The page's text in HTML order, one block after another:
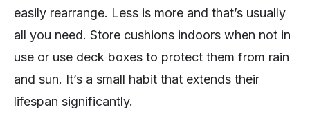
easily rearrange. Less is more and that’s usually
all you need. Store cushions indoors when not in
use or use deck boxes to protect them from rain
and sun. It’s a small habit that extends their
lifespan significantly.